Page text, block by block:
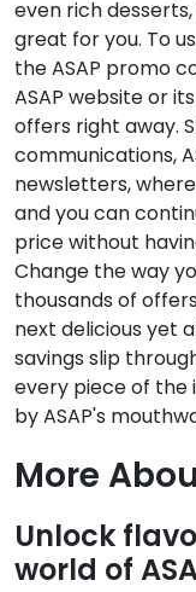
even rich
great for you. To
the ASAP promo
ASAP website or
offers right away.
communications,
newsletters,
and you can
price without
Change the way
thousands of
next delicious yet
savings slip
every piece of the
by ASAP's
More
Unlock
world of